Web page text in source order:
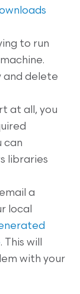
to run
and delete
at all, you
can
libraries
a
local
. This will
with your